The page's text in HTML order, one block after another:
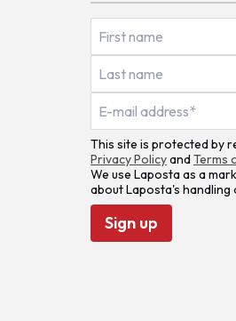
This site is protected by
Privacy PolicyandTerms
We use Laposta as a
about Laposta's handling
Sign up